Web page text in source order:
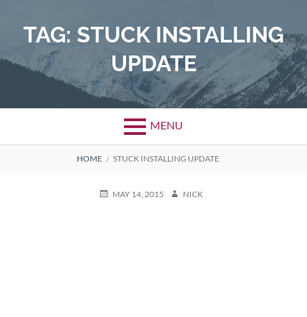
contentTAG: STUCK INSTALLING
UPDATE
MENU
BREADCRUMBS
HOME STUCK INSTALLING UPDATE
POSTED
MAY 14, 2015 AUTHOR
NICK